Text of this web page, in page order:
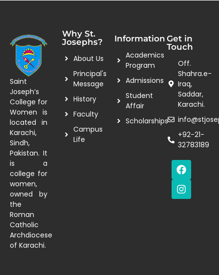
Saint
Joseph’s
College for
Women is
located in
Karachi,
Sindh,
Pakistan. It
is a
college for
women,
owned by
the
Roman
Catholic
Archdiocese
of Karachi.
Why St.
Josephs?
About Us
Principal's
Message
History
Faculty
Campus
Life
Information
Academics
Program
Admissions
Student
Affair
Scholarships
Get in
Touch
Off.
Shahra.e-
Iraq,
Saddar,
Karachi.
+92-21-
32783189